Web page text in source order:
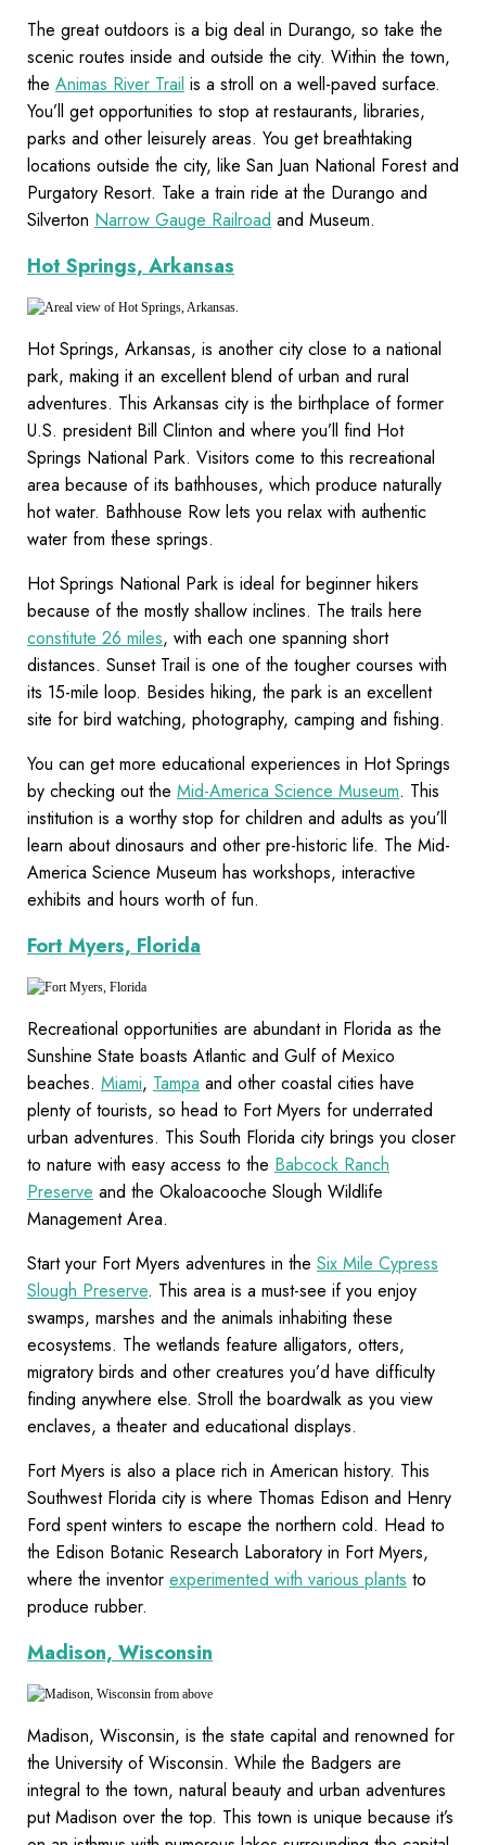
The great outdoors is a big deal in Durango, so take the
scenic routes inside and outside the city. Within the town,
the Animas River Trail is a stroll on a well-paved surface.
You’ll get opportunities to stop at restaurants, libraries,
parks and other leisurely areas. You get breathtaking
locations outside the city, like San Juan National Forest and
Purgatory Resort. Take a train ride at the Durango and
Silverton Narrow Gauge Railroad and Museum.
Hot Springs, Arkansas
Hot Springs, Arkansas, is another city close to a national
park, making it an excellent blend of urban and rural
adventures. This Arkansas city is the birthplace of former
U.S. president Bill Clinton and where you’ll find Hot
Springs National Park. Visitors come to this recreational
area because of its bathhouses, which produce naturally
hot water. Bathhouse Row lets you relax with authentic
water from these springs.
Hot Springs National Park is ideal for beginner hikers
because of the mostly shallow inclines. The trails here
constitute 26 miles, with each one spanning short
distances. Sunset Trail is one of the tougher courses with
its 15-mile loop. Besides hiking, the park is an excellent
site for bird watching, photography, camping and fishing.
You can get more educational experiences in Hot Springs
by checking out the Mid-America Science Museum. This
institution is a worthy stop for children and adults as you’ll
learn about dinosaurs and other pre-historic life. The Mid-
America Science Museum has workshops, interactive
exhibits and hours worth of fun.
Fort Myers, Florida
Recreational opportunities are abundant in Florida as the
Sunshine State boasts Atlantic and Gulf of Mexico
beaches. Miami, Tampa and other coastal cities have
plenty of tourists, so head to Fort Myers for underrated
urban adventures. This South Florida city brings you closer
to nature with easy access to the Babcock Ranch
Preserve and the Okaloacooche Slough Wildlife
Management Area.
Start your Fort Myers adventures in the Six Mile Cypress
Slough Preserve. This area is a must-see if you enjoy
swamps, marshes and the animals inhabiting these
ecosystems. The wetlands feature alligators, otters,
migratory birds and other creatures you’d have difficulty
finding anywhere else. Stroll the boardwalk as you view
enclaves, a theater and educational displays.
Fort Myers is also a place rich in American history. This
Southwest Florida city is where Thomas Edison and Henry
Ford spent winters to escape the northern cold. Head to
the Edison Botanic Research Laboratory in Fort Myers,
where the inventor experimented with various plants to
produce rubber.
Madison, Wisconsin
Madison, Wisconsin, is the state capital and renowned for
the University of Wisconsin. While the Badgers are
integral to the town, natural beauty and urban adventures
put Madison over the top. This town is unique because it’s